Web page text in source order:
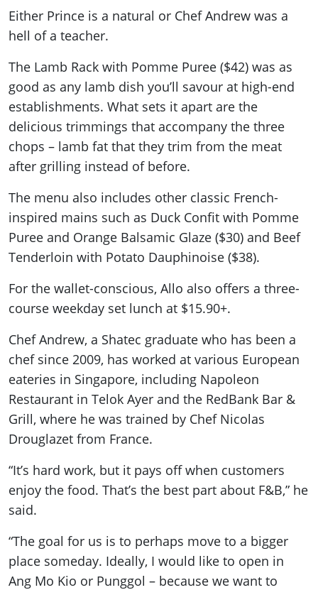
Either Prince is a natural or Chef Andrew was a
hell of a teacher.
The Lamb Rack with Pomme Puree ($42) was as
good as any lamb dish you’ll savour at high-end
establishments. What sets it apart are the
delicious trimmings that accompany the three
chops – lamb fat that they trim from the meat
after grilling instead of before.
The menu also includes other classic French-
inspired mains such as Duck Confit with Pomme
Puree and Orange Balsamic Glaze ($30) and Beef
Tenderloin with Potato Dauphinoise ($38).
For the wallet-conscious, Allo also offers a three-
course weekday set lunch at $15.90+.
Chef Andrew, a Shatec graduate who has been a
chef since 2009, has worked at various European
eateries in Singapore, including Napoleon
Restaurant in Telok Ayer and the RedBank Bar &
Grill, where he was trained by Chef Nicolas
Drouglazet from France.
“It’s hard work, but it pays off when customers
enjoy the food. That’s the best part about F&B,” he
said.
“The goal for us is to perhaps move to a bigger
place someday. Ideally, I would like to open in
Ang Mo Kio or Punggol – because we want to